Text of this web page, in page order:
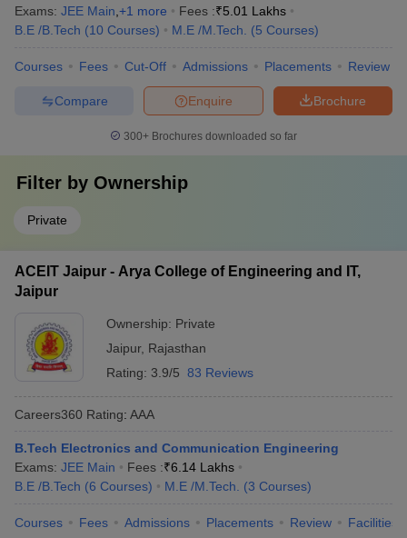
Exams: JEE Main +1 more Fees :₹5.01 Lakhs
B.E /B.Tech (10 Courses) M.E /M.Tech. (5 Courses)
Courses Fees Cut-Off Admissions Placements Review
Brochure
Enquire
Compare
300+ Brochures downloaded so far
Filter by Ownership
Private
ACEIT Jaipur - Arya College of Engineering and IT,
Jaipur
Ownership: Private
Jaipur, Rajasthan
Rating: 3.9/5 83 Reviews
Careers360 Rating: AAA
B.Tech Electronics and Communication Engineering
Exams: JEE Main Fees :₹6.14 Lakhs
B.E /B.Tech (6 Courses) M.E /M.Tech. (3 Courses)
Courses Fees Admissions Placements Review Facilities